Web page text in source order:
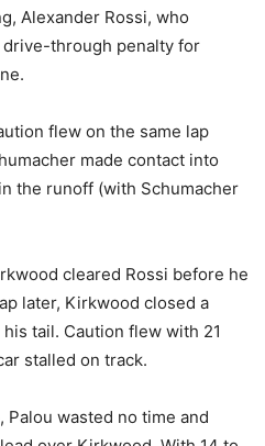
Alexander Rossi, who
through penalty for
flew on the same lap
made contact into
the runoff (with Schumacher
cleared Rossi before he
later, Kirkwood closed a
tail. Caution flew with 21
stalled on track.
Palou wasted no time and